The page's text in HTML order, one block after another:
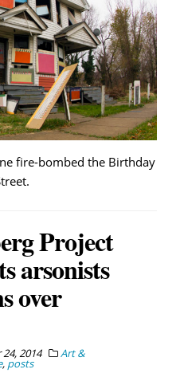
fire-bombed the Birthday
Project
arsonists
over
2014 Art &
, posts